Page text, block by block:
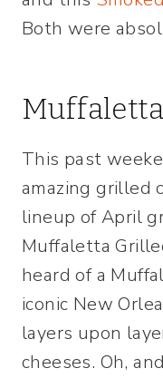
Both were
This past
amazing grilled
lineup of April
Muffaletta
heard of a
iconic New
layers upon
cheeses. Oh,